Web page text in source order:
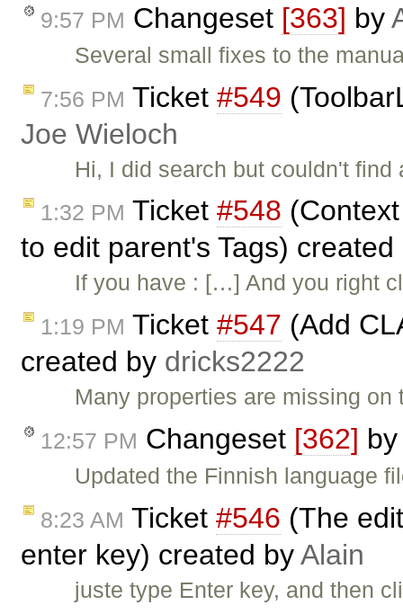
9:57 PM Changeset [363] by
Several small fixes to the
7:56 PM Ticket #549
Joe Wieloch
Hi, I did search but couldn't
1:32 PM Ticket #548
to edit parent's Tags)
If you have : […] And you right
1:19 PM Ticket #547 (Add
created by dricks2222
Many properties are missing
12:57 PM Changeset [362]
Updated the Finnish language
8:23 AM Ticket #546 (The
enter key) created byAlain
juste type Enter key, and then